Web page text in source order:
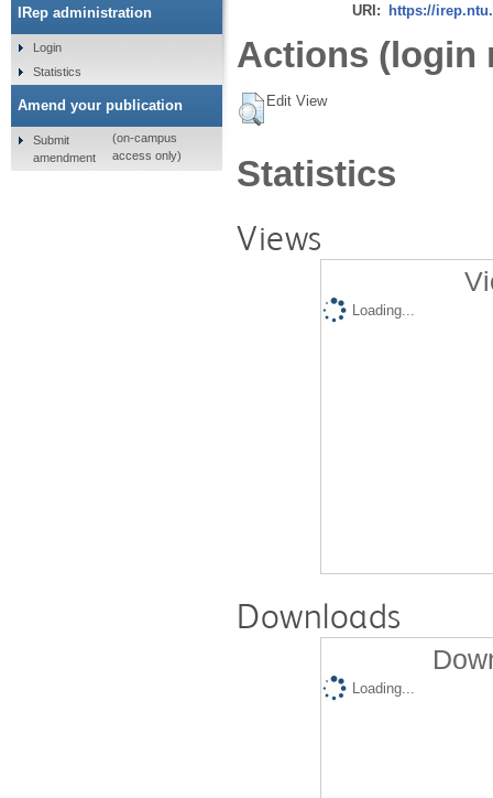
URI: https://
Actions (login
Edit View
Statistics
Views
Loading...
Downloads
Loading...
IRep administration
Login
Statistics
Amend your publication
Submit
amendment
(on-campus
access only)